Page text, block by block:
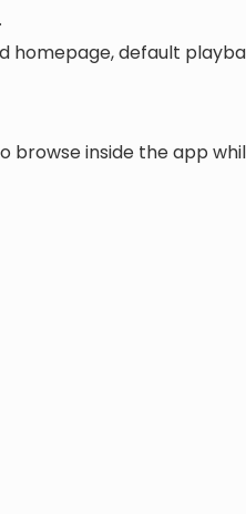
homepage, default
browse inside the app